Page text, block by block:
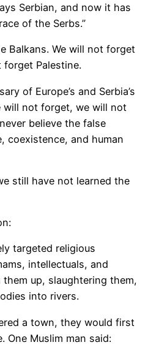
Serbian, and now it has
of the Serbs.”
Balkans. We will not forget
forget Palestine.
of Europe’s and Serbia’s
not forget, we will not
believe the false
coexistence, and human
still have not learned the
targeted religious
intellectuals, and
up, slaughtering them,
into rivers.
a town, they would first
One Muslim man said: